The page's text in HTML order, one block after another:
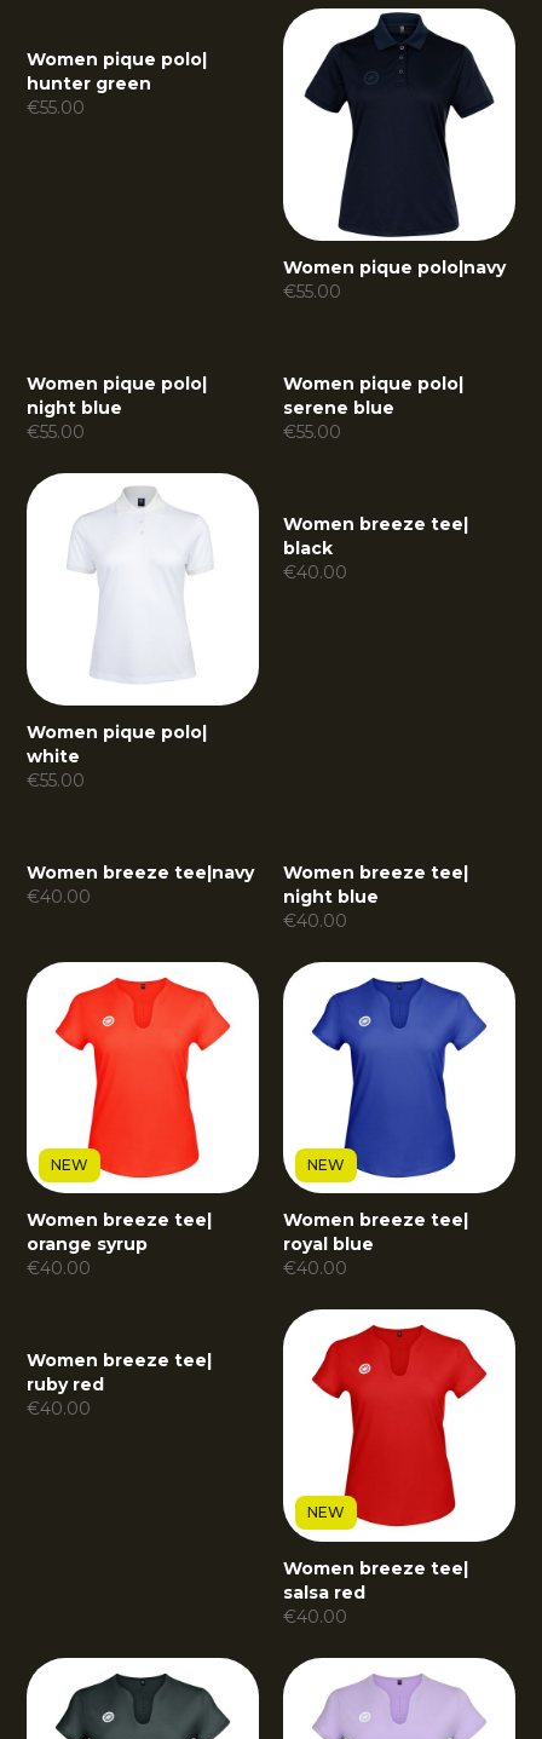
Women pique polo
hunter green
€55.00
Women pique polo|navy
€55.00
Women pique polo|
night blue
€55.00
Women pique polo|
serene blue
€55.00
Women pique polo|
white
€55.00
Women breeze tee|
black
€40.00
Women breeze tee|navy
€40.00
Women breeze tee|
night blue
€40.00
NEW
Women breeze tee|
orange syrup
€40.00
NEW
Women breeze tee|
royal blue
€40.00
Women breeze tee|
ruby red
€40.00
NEW
Women breeze tee|
salsa red
€40.00